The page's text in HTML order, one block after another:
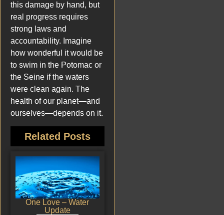
this damage by hand, but
real progress requires
strong laws and
accountability. Imagine
how wonderful it would be
to swim in the Potomac or
the Seine if the waters
were clean again. The
health of our planet—and
ourselves—depends on it.
Related Posts
One Love – Water
Update